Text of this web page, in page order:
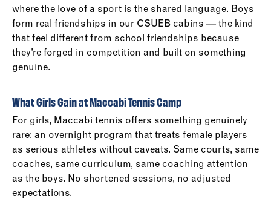
where the love of a sport is the shared language. Boys
form real friendships in our CSUEB cabins — the kind
that feel different from school friendships because
they’re forged in competition and built on something
genuine.
What Girls Gain at Maccabi Tennis Camp
For girls, Maccabi tennis offers something genuinely
rare: an overnight program that treats female players
as serious athletes without caveats. Same courts, same
coaches, same curriculum, same coaching attention
as the boys. No shortened sessions, no adjusted
expectations.